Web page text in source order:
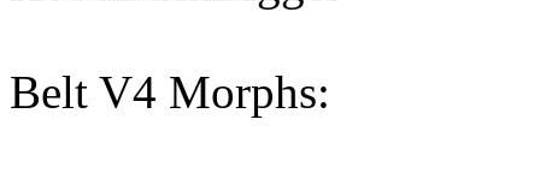
Belt V4 Morphs: